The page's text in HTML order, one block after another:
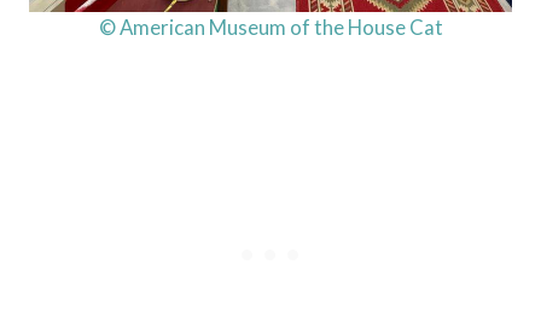
© American Museum of the House Cat